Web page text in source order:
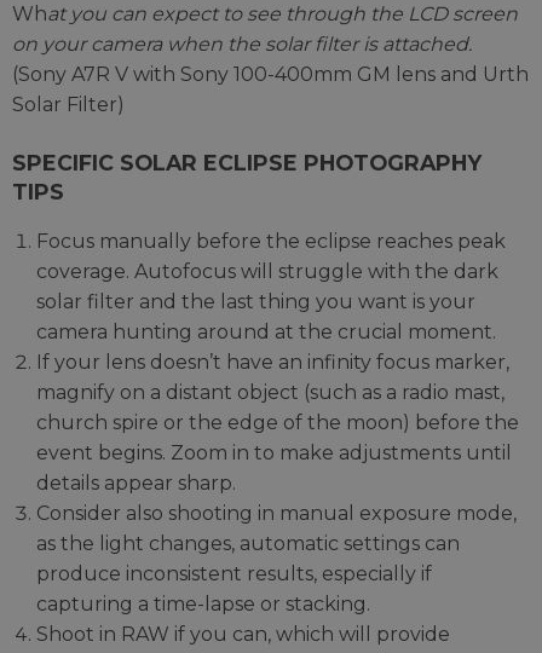
What you can expect to see through the LCD screen
on your camera when the solar filter is attached.
(Sony A7R V with Sony 100-400mm GM lens and Urth
Solar Filter)
SPECIFIC SOLAR ECLIPSE PHOTOGRAPHY
TIPS
Focus manually before the eclipse reaches peak
coverage. Autofocus will struggle with the dark
solar filter and the last thing you want is your
camera hunting around at the crucial moment.
If your lens doesn’t have an infinity focus marker,
magnify on a distant object (such as a radio mast,
church spire or the edge of the moon) before the
event begins. Zoom in to make adjustments until
details appear sharp.
Consider also shooting in manual exposure mode,
as the light changes, automatic settings can
produce inconsistent results, especially if
capturing a time-lapse or stacking.
Shoot in RAW if you can, which will provide